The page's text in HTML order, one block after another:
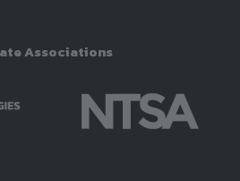
Associations